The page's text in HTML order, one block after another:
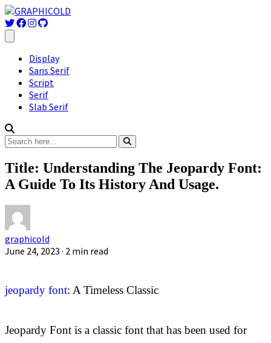
Display
Sans Serif
Script
Serif
Slab Serif
Title: Understanding The Jeopardy Font:
A Guide To Its History And Usage.
graphicold
June 24, 2023 · 2 min read
jeopardy font: A Timeless Classic
Jeopardy Font is a classic font that has been used for